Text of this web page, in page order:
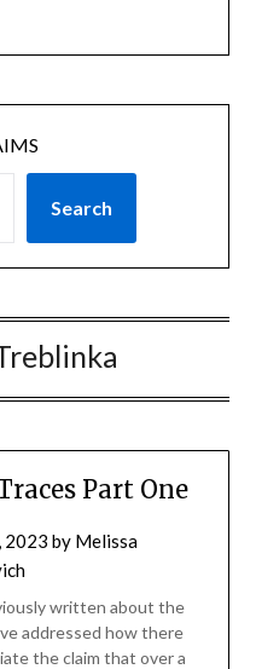
Search
Part One
2023 by Melissa
written about the
addressed how there
the claim that over a